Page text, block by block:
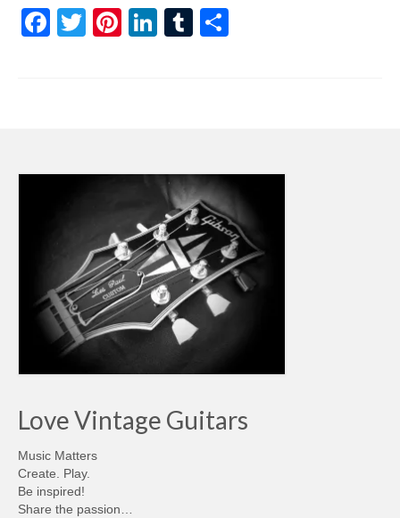
Facebook
TwitterPinterest
LinkedIn
Tumblr
Love Vintage Guitars
Music Matters
Create. Play.
Be inspired!
Share the passion…